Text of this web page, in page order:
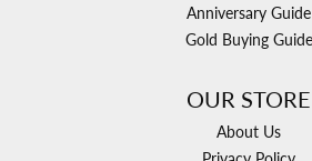
Anniversary Guide
Gold Buying Guide
OUR STORE
About Us